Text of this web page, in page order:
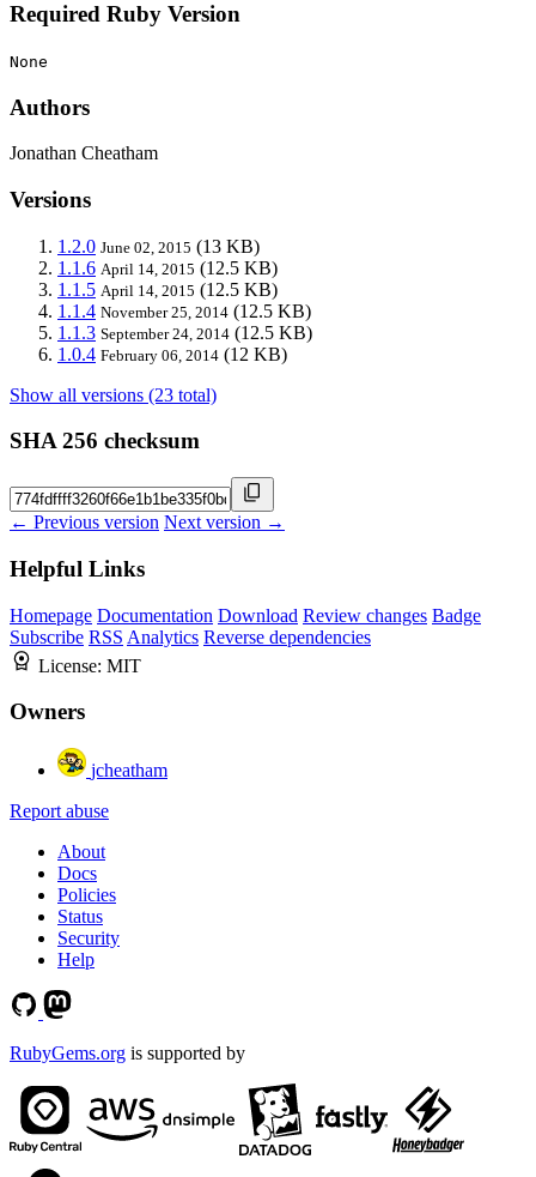
Required Ruby Version
None
Authors
Jonathan Cheatham
Versions
1.2.0 June 02, 2015 (13 KB)
1.1.6 April 14, 2015 (12.5 KB)
1.1.5 April 14, 2015 (12.5 KB)
1.1.4 November 25, 2014 (12.5 KB)
1.1.3 September 24, 2014 (12.5 KB)
1.0.4 February 06, 2014 (12 KB)
Show all versions (23 total)
SHA 256 checksum
← Previous version Next version →
Helpful Links
Homepage Documentation Download Review changes Badge
Subscribe RSS Analytics Reverse dependencies
License: MIT
Owners
jcheatham
Report abuse
About
Docs
Policies
Status
Security
Help
RubyGems.org is supported by